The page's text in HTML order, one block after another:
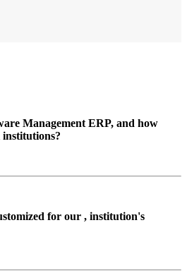
Management ERP, and how
institutions?
for our , institution's